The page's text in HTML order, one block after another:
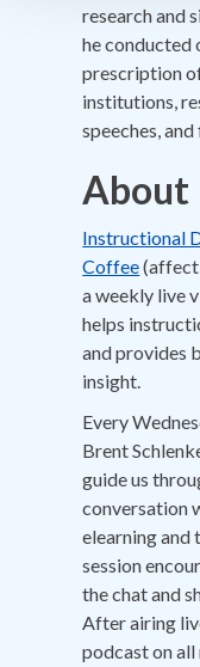
research and
he conducted
prescription
institutions,
speeches,
About
Instructional
Coffee
a weekly live
helps
and provides
insight.
Every
Brent
guide us
conversation
elearning and
session
the chat and
After airing
podcast on all